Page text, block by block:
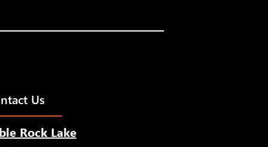
Us
Rock Lake